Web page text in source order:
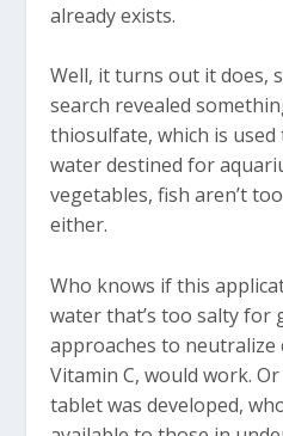
already exists.
Well, it turns out it does,
search revealed
thiosulfate, which is
water destined for
vegetables, fish aren’t
either.
Who knows if this
water that’s too salty for
approaches to neutralize
Vitamin C, would work.
tablet was developed,